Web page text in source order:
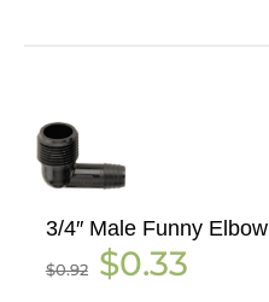
3/4″ Male Funny Elbow
$0.92
Original
price
$0.33price